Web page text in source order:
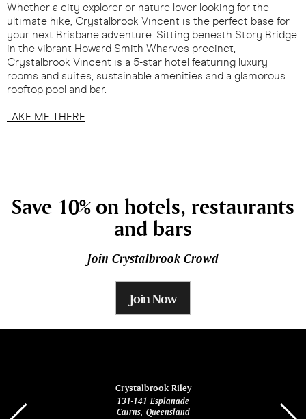
Whether a city explorer or nature lover looking for the
ultimate hike, Crystalbrook Vincent is the perfect base for
your next Brisbane adventure. Sitting beneath Story Bridge
in the vibrant Howard Smith Wharves precinct,
Crystalbrook Vincent is a 5-star hotel featuring luxury
rooms and suites, sustainable amenities and a glamorous
rooftop pool and bar.
TAKE ME THERE
Save 10% on hotels, restaurants
and bars
Join Crystalbrook Crowd
Join Now
Crystalbrook Riley
131-141 Esplanade
Cairns, Queensland